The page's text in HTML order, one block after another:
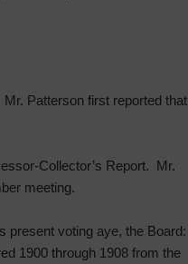
Patterson first reported that
Collector’s Report. Mr.
meeting.
present voting aye, the Board:
1900 through 1908 from the